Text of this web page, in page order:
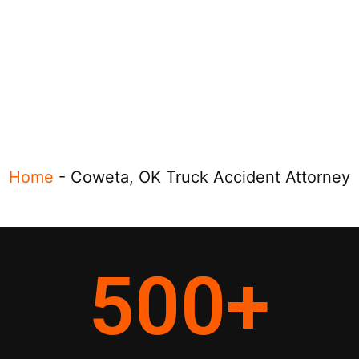
Home - Coweta, OK Truck Accident Attorney
500+